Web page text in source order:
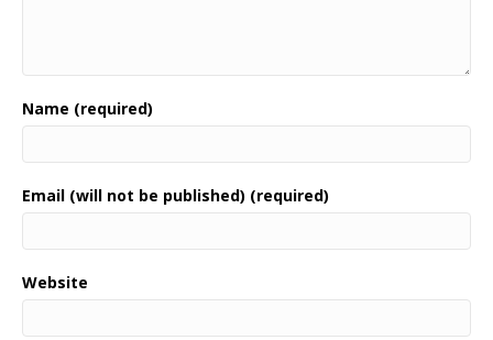
Name (required)
Email (will not be published) (required)
Website